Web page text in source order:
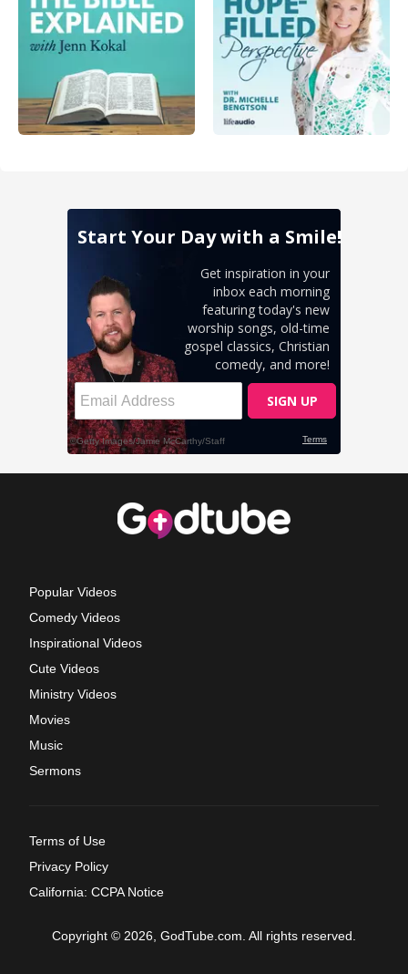
Popular Videos
Comedy Videos
Inspirational Videos
Cute Videos
Ministry Videos
Movies
Music
Sermons
Terms of Use
Privacy Policy
California: CCPA Notice
Copyright © 2026, GodTube.com. All rights reserved.